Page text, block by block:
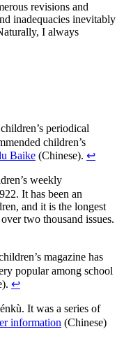
revisions and
inadequacies inevitably
I always
periodical
children’s
Baike (Chinese). ↩
weekly
It has been an
and it is the longest
two thousand issues.
magazine has
popular among school
↩
It was a series of
information (Chinese)